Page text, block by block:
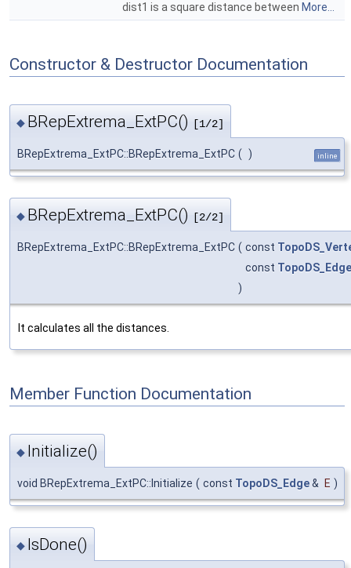
dist1 is a square distance between More...
Constructor & Destructor Documentation
◆ BRepExtrema_ExtPC() [1/2]
BRepExtrema_ExtPC::BRepExtrema_ExtPC ( ) inline
◆ BRepExtrema_ExtPC() [2/2]
BRepExtrema_ExtPC::BRepExtrema_ExtPC ( const
const TopoDS_Edge
)
It calculates all the distances.
Member Function Documentation
◆ Initialize()
void BRepExtrema_ExtPC::Initialize ( const TopoDS_Edge& E )
◆ IsDone()